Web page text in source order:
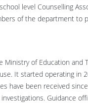
level Counselling
of the department to
of Education
It started operating in
have been received
Guidance